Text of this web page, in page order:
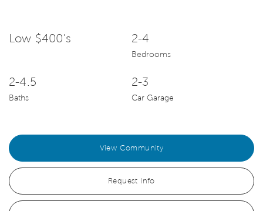
Low $400's 2-4
Bedrooms
2-4.5
Baths
2-3
Car Garage
View Community
Request Info